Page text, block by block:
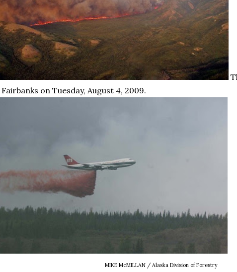
on Tuesday, August 4, 2009.
MIKE McMILLAN / Alaska Division of Forestry